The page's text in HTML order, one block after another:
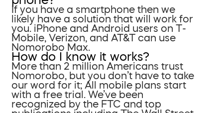
If you have a smartphone then we
likely have a solution that will work for
you. iPhone and Android users on T-
Mobile, Verizon, and AT&T can use
Nomorobo Max.
How do I know it works?
More than 2 million Americans trust
Nomorobo, but you don’t have to take
our word for it; All mobile plans start
with a free trial. We’ve been
recognized by the FTC and top